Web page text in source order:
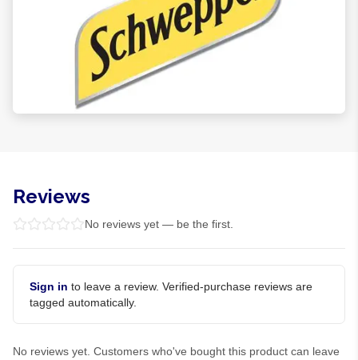
Reviews
No reviews yet — be the first.
Sign in to leave a review. Verified-purchase reviews are
tagged automatically.
No reviews yet. Customers who've bought this product can leave